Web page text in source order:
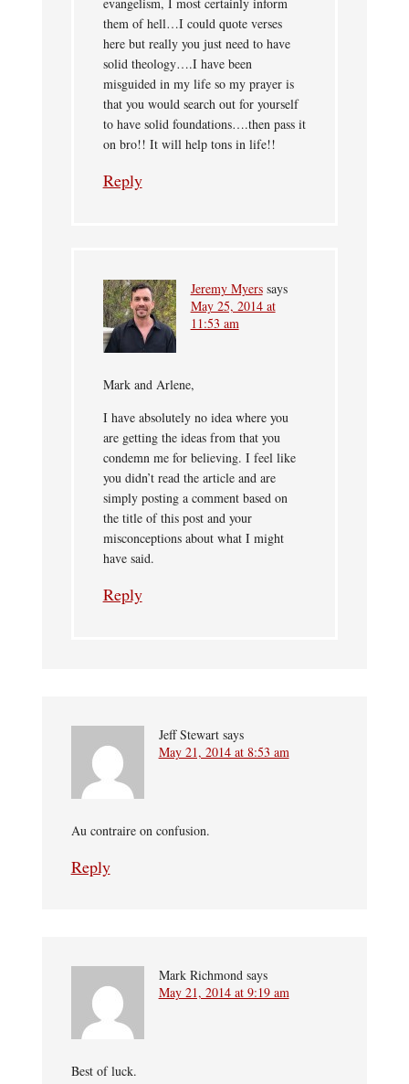
them of hell…I could quote verses
here but really you just need to have
solid theology….I have been
misguided in my life so my prayer is
that you would search out for yourself
to have solid foundations….then pass it
on bro!! It will help tons in life!!
Reply
Jeremy Myers says
May 25, 2014 at
11:53 am
Mark and Arlene,
I have absolutely no idea where you
are getting the ideas from that you
condemn me for believing. I feel like
you didn’t read the article and are
simply posting a comment based on
the title of this post and your
misconceptions about what I might
have said.
Reply
Jeff Stewart says
May 21, 2014 at 8:53 am
Au contraire on confusion.
Reply
Mark Richmond says
May 21, 2014 at 9:19 am
Best of luck.